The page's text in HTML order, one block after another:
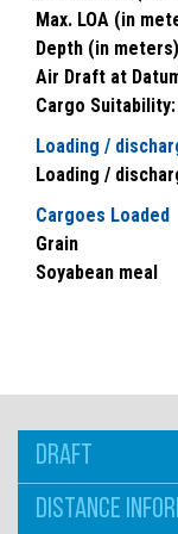
Max. LOA (in
Depth (in
Air Draft at
Cargo Suitability:
Loading /
Loading /
Cargoes Loaded
Grain
Soyabean meal
DRAFT
DISTANCE